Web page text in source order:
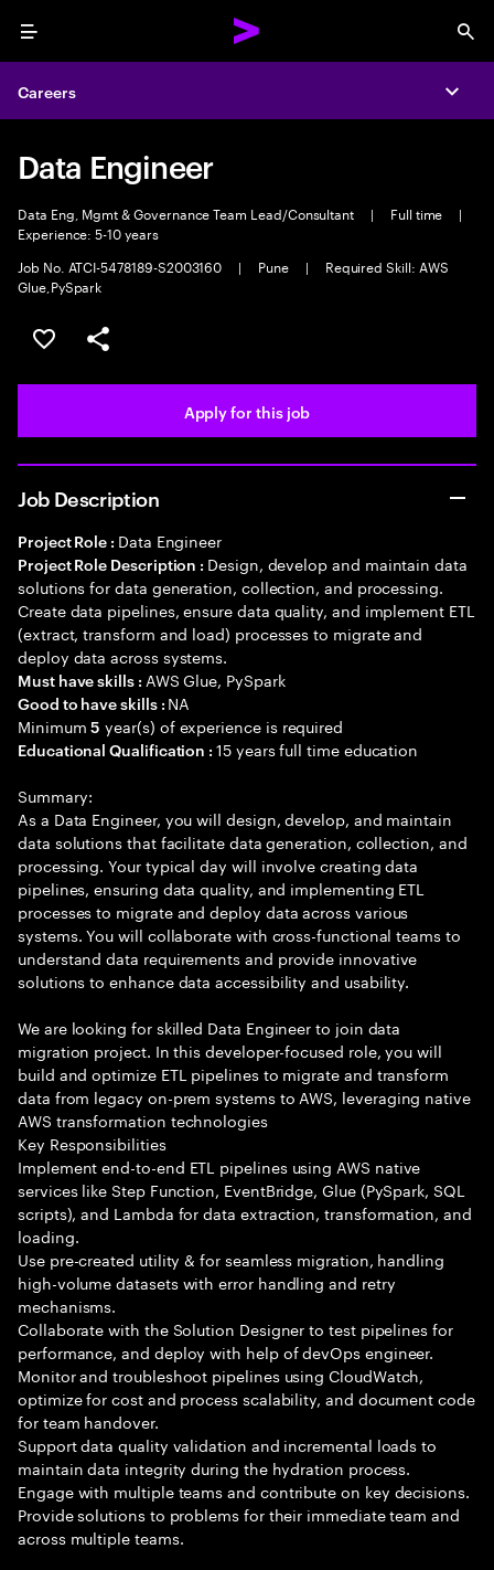
Menu
Careers
Data Engineer
Data Eng, Mgmt & Governance Team Lead/Consultant | Full time
|
Experience: 5-10 years
Job No. ATCI-5478189-S2003160
| Pune |
Required Skill: AWS
Glue,PySpark
Save this job
Share this job
Apply for this job
Job Description
Project Role : Data Engineer
Project Role Description : Design, develop and maintain data
solutions for data generation, collection, and processing.
Create data pipelines, ensure data quality, and implement ETL
(extract, transform and load) processes to migrate and
deploy data across systems.
Must have skills : AWS Glue, PySpark
Good to have skills : NA
Minimum5 year(s) of experience is required
Educational Qualification :15 years full time education
Summary:
As a Data Engineer, you will design, develop, and maintain
data solutions that facilitate data generation, collection, and
processing. Your typical day will involve creating data
pipelines, ensuring data quality, and implementing ETL
processes to migrate and deploy data across various
systems. You will collaborate with cross-functional teams to
understand data requirements and provide innovative
solutions to enhance data accessibility and usability.
We are looking for skilled Data Engineer to join data
migration project. In this developer-focused role, you will
build and optimize ETL pipelines to migrate and transform
data from legacy on-prem systems to AWS, leveraging native
AWS transformation technologies
Key Responsibilities
Implement end-to-end ETL pipelines using AWS native
services like Step Function, EventBridge, Glue (PySpark, SQL
scripts), and Lambda for data extraction, transformation, and
loading.
Use pre-created utility & for seamless migration, handling
high-volume datasets with error handling and retry
mechanisms.
Collaborate with the Solution Designer to test pipelines for
performance, and deploy with help of devOps engineer.
Monitor and troubleshoot pipelines using CloudWatch,
optimize for cost and process scalability, and document code
for team handover.
Support data quality validation and incremental loads to
maintain data integrity during the hydration process.
Engage with multiple teams and contribute on key decisions.
Provide solutions to problems for their immediate team and
across multiple teams.